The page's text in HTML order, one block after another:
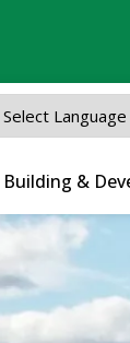
Parks,
Building &